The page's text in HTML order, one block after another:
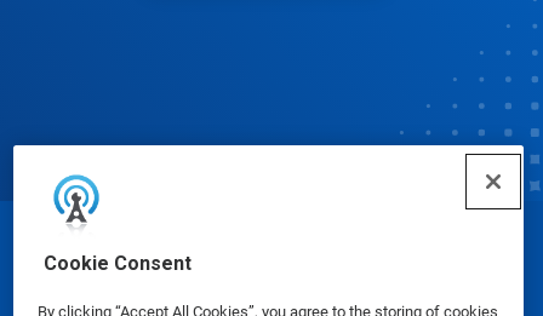
Cookie Consent
By clicking “Accept All Cookies”, you agree to the storing of cookies
© Ecolab Inc. 2025